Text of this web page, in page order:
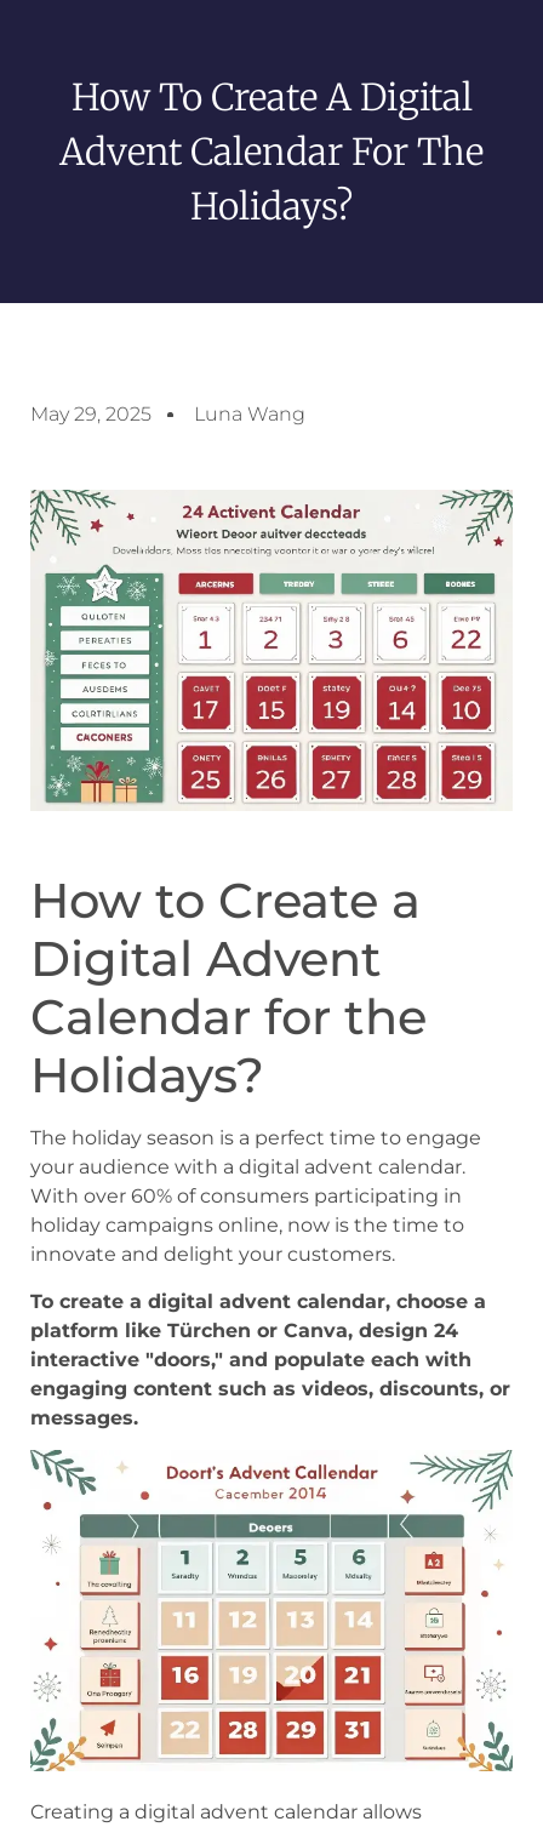
How To Create A Digital
Advent Calendar For The
Holidays?
May 29, 2025 Luna Wang
How to Create a
Digital Advent
Calendar for the
Holidays?
The holiday season is a perfect time to engage
your audience with a digital advent calendar.
With over 60% of consumers participating in
holiday campaigns online, now is the time to
innovate and delight your customers.
To create a digital advent calendar, choose a
platform like Türchen or Canva, design 24
interactive "doors," and populate each with
engaging content such as videos, discounts, or
messages.
Creating a digital advent calendar allows